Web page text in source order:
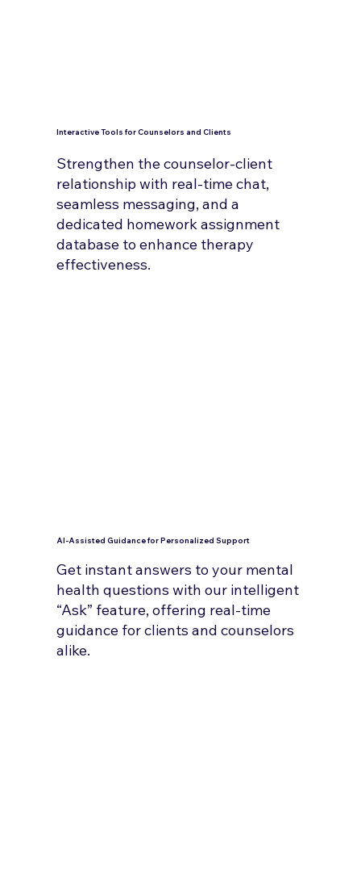
Interactive Tools for Counselors and Clients
Strengthen the counselor-client
relationship with real-time chat,
seamless messaging, and a
dedicated homework assignment
database to enhance therapy
effectiveness.
AI-Assisted Guidance for Personalized Support
Get instant answers to your mental
health questions with our intelligent
“Ask” feature, offering real-time
guidance for clients and counselors
alike.